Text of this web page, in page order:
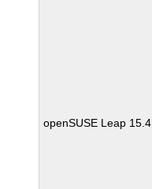
openSUSE Leap 15.4